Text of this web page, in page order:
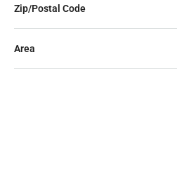
Zip/Postal Code
Area